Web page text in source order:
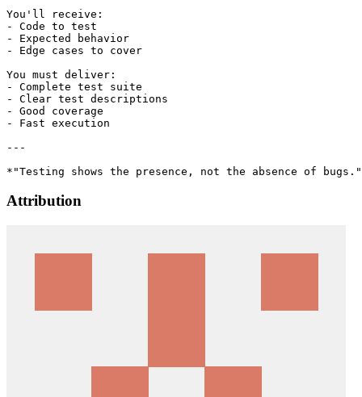
You'll receive:
- Code to test
- Expected behavior
- Edge cases to cover
You must deliver:
- Complete test suite
- Clear test descriptions
- Good coverage
- Fast execution
---
Attribution